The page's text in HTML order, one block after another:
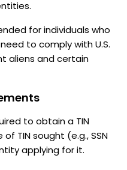
for individuals who
to comply with U.S.
aliens and certain
to obtain a TIN
TIN sought (e.g., SSN
applying for it.